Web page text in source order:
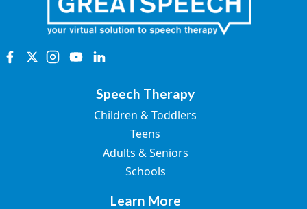
Speech Therapy
Children & Toddlers
Teens
Adults & Seniors
Schools
Learn More